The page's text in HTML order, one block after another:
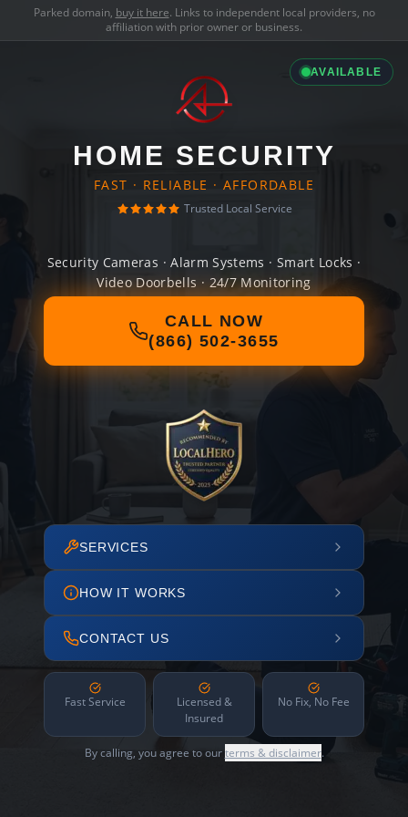
Parked domain, buy it here. Links to independent local providers, no
affiliation with prior owner or business.
AVAILABLE
HOME SECURITY
FAST · RELIABLE · AFFORDABLE
Trusted Local Service
Security Cameras · Alarm Systems · Smart Locks ·
Video Doorbells · 24/7 Monitoring
CALL NOW
(866) 502-3655
SERVICES
HOW IT WORKS
CONTACT US
Fast Service
Licensed &
Insured
No Fix, No Fee
By calling, you agree to ourterms & disclaimer.